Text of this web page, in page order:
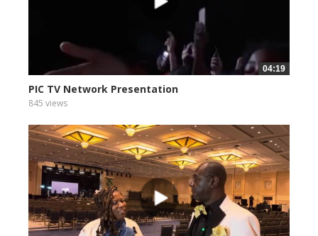
04:19
PIC TV Network Presentation
845 views